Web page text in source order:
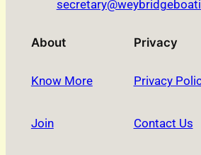
About
Know More
Join
Privacy
Privacy
Contact Us